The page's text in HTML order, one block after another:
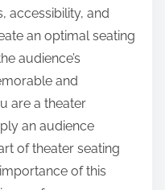
accessibility, and
an optimal seating
audience’s
and
are a theater
an audience
of theater seating
of this